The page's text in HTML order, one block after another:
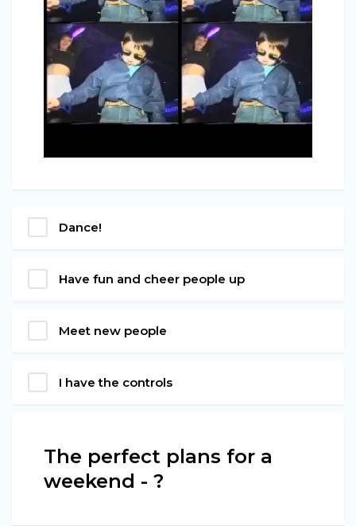
Dance!
Have fun and cheer people up
Meet new people
I have the controls
The perfect plans for a
weekend - ?